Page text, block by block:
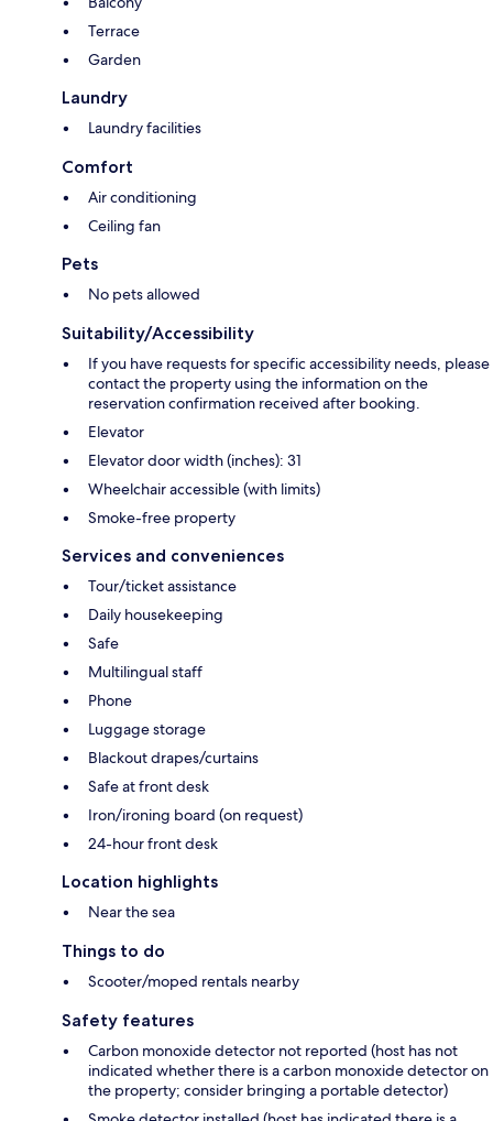
Terrace
Garden
Laundry
Laundry facilities
Comfort
Air conditioning
Ceiling fan
Pets
No pets allowed
Suitability/Accessibility
If you have requests for specific accessibility needs, please
contact the property using the information on the
reservation confirmation received after booking.
Elevator
Elevator door width (inches): 31
Wheelchair accessible (with limits)
Smoke-free property
Services and conveniences
Tour/ticket assistance
Daily housekeeping
Safe
Multilingual staff
Phone
Luggage storage
Blackout drapes/curtains
Safe at front desk
Iron/ironing board (on request)
24-hour front desk
Location highlights
Near the sea
Things to do
Scooter/moped rentals nearby
Safety features
Carbon monoxide detector not reported (host has not
indicated whether there is a carbon monoxide detector on
the property; consider bringing a portable detector)